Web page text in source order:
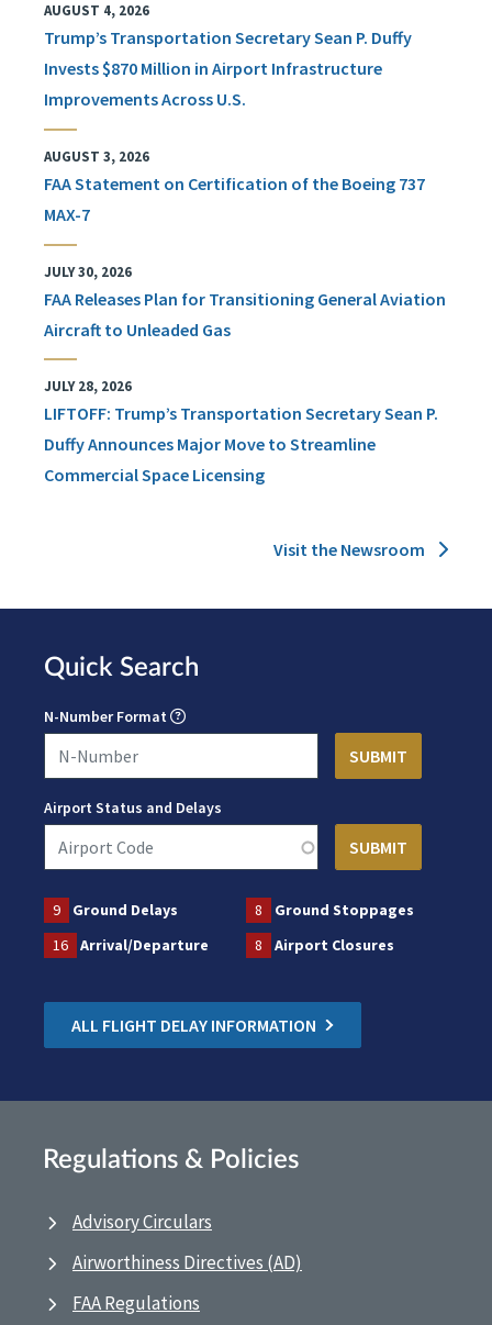
AUGUST 4, 2026
Trump’s Transportation Secretary Sean P. Duffy
Invests $870 Million in Airport Infrastructure
Improvements Across U.S.
AUGUST 3, 2026
FAA Statement on Certification of the Boeing 737
MAX-7
JULY 30, 2026
FAA Releases Plan for Transitioning General Aviation
Aircraft to Unleaded Gas
JULY 28, 2026
LIFTOFF: Trump’s Transportation Secretary Sean P.
Duffy Announces Major Move to Streamline
Commercial Space Licensing
Visit the Newsroom
Quick Search
N-Number Format
Airport Status and Delays
9 Ground Delays 8
Ground Stoppages
16
Arrival/Departure 8 Airport Closures
ALL FLIGHT DELAY INFORMATION
Regulations & Policies
Advisory Circulars
Airworthiness Directives (AD)
FAA Regulations